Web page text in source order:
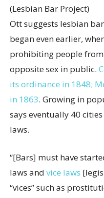
(Lesbian Bar Project)
Ott suggests lesbian
began even earlier,
prohibiting people
opposite sex in public.
its ordinance in 1848;
in 1863. Growing in
says eventually 40
laws.
“[Bars] must have
laws and vice laws
“vices” such as